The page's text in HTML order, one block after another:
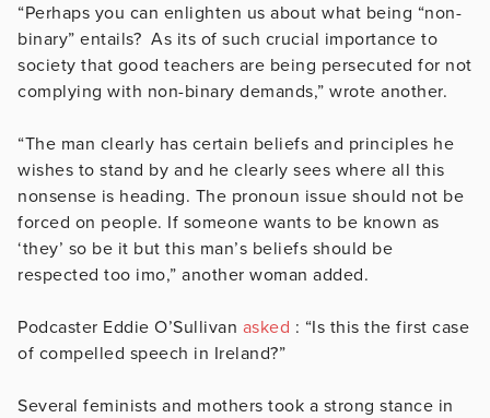
“Perhaps you can enlighten us about what being “non-
binary” entails? As its of such crucial importance to
society that good teachers are being persecuted for not
complying with non-binary demands,” wrote another.
“The man clearly has certain beliefs and principles he
wishes to stand by and he clearly sees where all this
nonsense is heading. The pronoun issue should not be
forced on people. If someone wants to be known as
‘they’ so be it but this man’s beliefs should be
respected too imo,” another woman added.
Podcaster Eddie O’Sullivan asked : “Is this the first case
of compelled speech in Ireland?”
Several feminists and mothers took a strong stance in